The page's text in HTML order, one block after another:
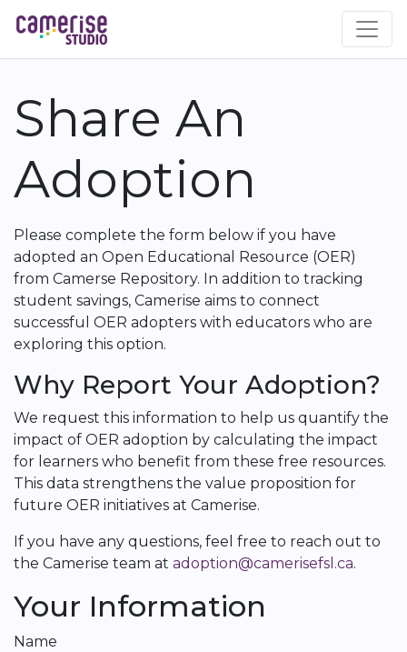
main
Share An
Adoption
Please complete the form below if you have
adopted an Open Educational Resource (OER)
from Camerse Repository. In addition to tracking
student savings, Camerise aims to connect
successful OER adopters with educators who are
exploring this option.
Why Report Your Adoption?
We request this information to help us quantify the
impact of OER adoption by calculating the impact
for learners who benefit from these free resources.
This data strengthens the value proposition for
future OER initiatives at Camerise.
If you have any questions, feel free to reach out to
the Camerise team at adoption@camerisefsl.ca.
Your Information
Name